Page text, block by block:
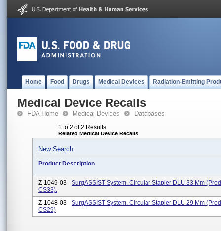
Home Food Drugs Medical Devices Radiation-Emitting
Medical Device Recalls
FDA Home Medical Devices Databases
1 to 2 of 2 Results
Related Medical Device Recalls
New Search
Product Description
Z-1049-03 - SurgASSIST System. Circular Stapler DLU 33 Mm
CS33).
Z-1048-03 - SurgASSIST System. Circular Stapler DLU 29 Mm
CS29)